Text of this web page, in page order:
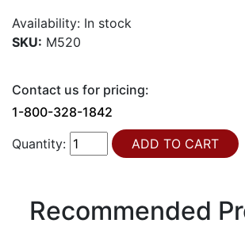
Availability: In stock
SKU: M520
Contact us for pricing:
1-800-328-1842
Quantity:
Recommended